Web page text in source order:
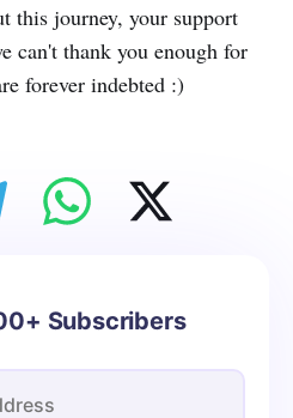
this journey, your support
can't thank you enough for
forever indebted :)
Subscribers